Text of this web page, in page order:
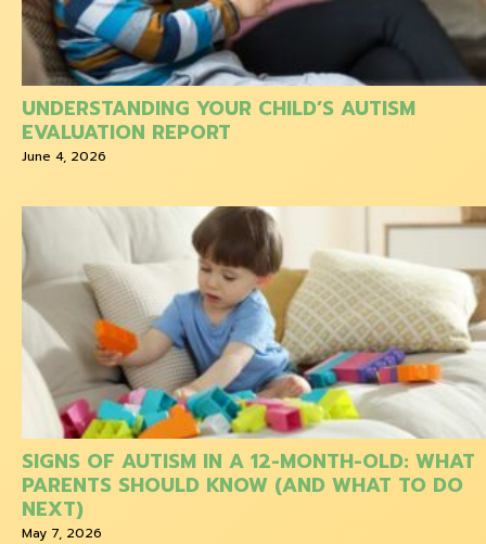
UNDERSTANDING YOUR CHILD’S AUTISM
EVALUATION REPORT
June 4, 2026
SIGNS OF AUTISM IN A 12-MONTH-OLD: WHAT
PARENTS SHOULD KNOW (AND WHAT TO DO
NEXT)
May 7, 2026